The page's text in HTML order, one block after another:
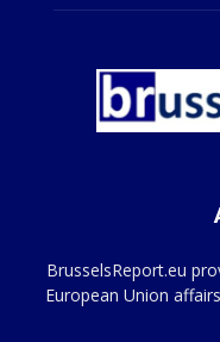
BrusselsReport.eu
European Union